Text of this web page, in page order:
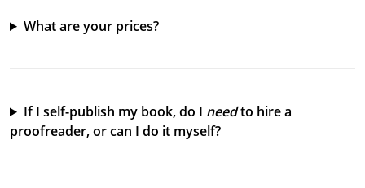
What are your prices?
If I self-publish my book, do I needto hire a
proofreader, or can I do it myself?